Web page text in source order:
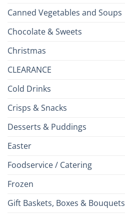
Canned Vegetables and Soups
Chocolate & Sweets
Christmas
CLEARANCE
Cold Drinks
Crisps & Snacks
Desserts & Puddings
Easter
Foodservice / Catering
Frozen
Gift Baskets, Boxes & Bouquets